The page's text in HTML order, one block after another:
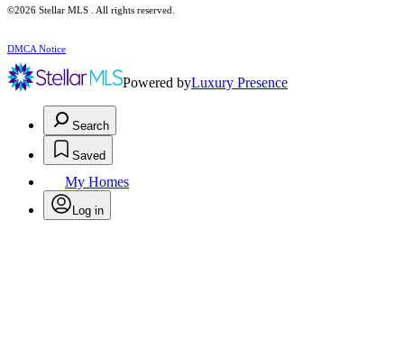
©2026 Stellar MLS . All rights reserved.
DMCA Notice
Powered byLuxury Presence
Search
Saved
My Homes
Log in